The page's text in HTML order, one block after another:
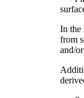
In the
from
and/